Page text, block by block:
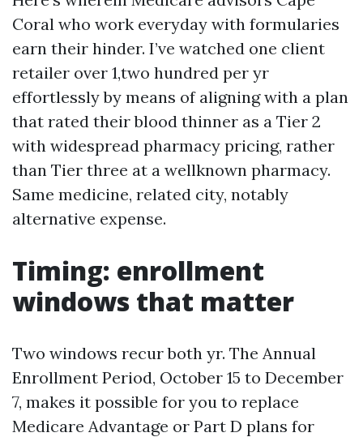
Coral who work everyday with formularies
earn their hinder. I’ve watched one client
retailer over 1,two hundred per yr
effortlessly by means of aligning with a plan
that rated their blood thinner as a Tier 2
with widespread pharmacy pricing, rather
than Tier three at a wellknown pharmacy.
Same medicine, related city, notably
alternative expense.
Timing: enrollment
windows that matter
Two windows recur both yr. The Annual
Enrollment Period, October 15 to December
7, makes it possible for you to replace
Medicare Advantage or Part D plans for